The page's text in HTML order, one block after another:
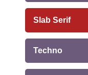
Slab Serif
Techno